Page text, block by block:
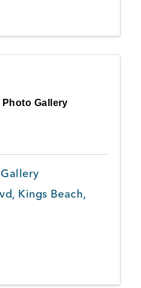
Photo Gallery
, Kings Beach,